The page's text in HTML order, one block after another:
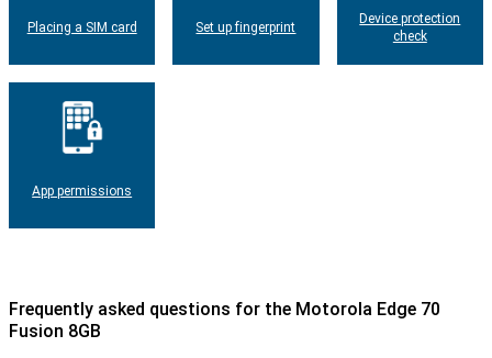
Placing a SIM card Set up fingerprint
Device protection
check
App permissions
Frequently asked questions for the Motorola Edge 70
Fusion 8GB